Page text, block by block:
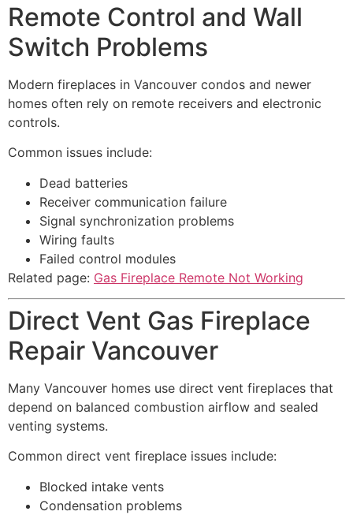
Remote Control and Wall
Switch Problems
Modern fireplaces in Vancouver condos and newer
homes often rely on remote receivers and electronic
controls.
Common issues include:
Dead batteries
Receiver communication failure
Signal synchronization problems
Wiring faults
Failed control modules
Related page: Gas Fireplace Remote Not Working
Direct Vent Gas Fireplace
Repair Vancouver
Many Vancouver homes use direct vent fireplaces that
depend on balanced combustion airflow and sealed
venting systems.
Common direct vent fireplace issues include:
Blocked intake vents
Condensation problems